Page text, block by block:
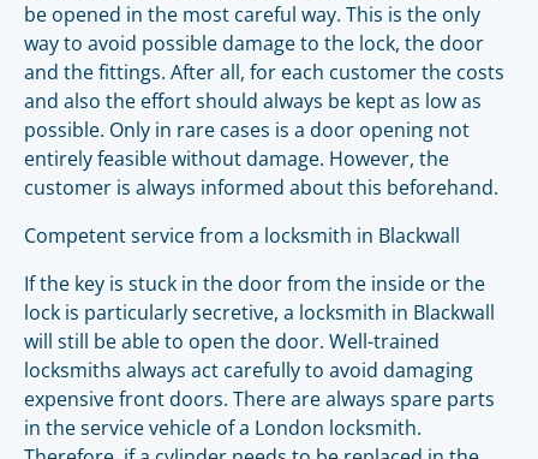
be opened in the most careful way. This is the only
way to avoid possible damage to the lock, the door
and the fittings. After all, for each customer the costs
and also the effort should always be kept as low as
possible. Only in rare cases is a door opening not
entirely feasible without damage. However, the
customer is always informed about this beforehand.
Competent service from a locksmith in Blackwall
If the key is stuck in the door from the inside or the
lock is particularly secretive, a locksmith in Blackwall
will still be able to open the door. Well-trained
locksmiths always act carefully to avoid damaging
expensive front doors. There are always spare parts
in the service vehicle of a London locksmith.